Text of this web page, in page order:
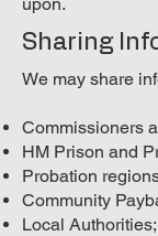
Sharing
We may share
Commissioners
HM Prison and
Probation
Community
Local Authorities;